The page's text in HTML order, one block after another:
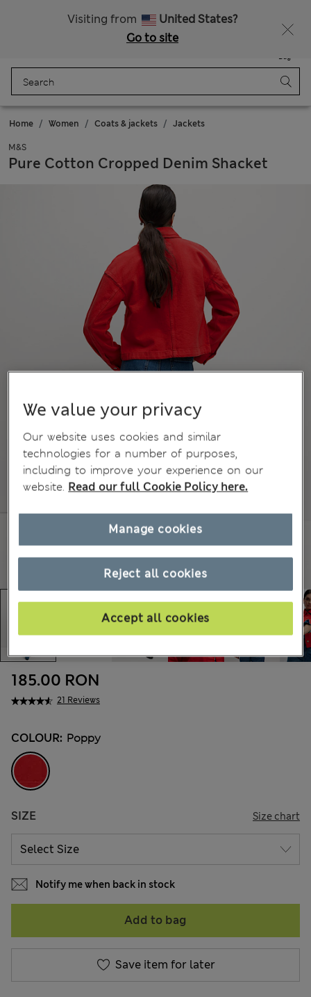
Visiting from
United States?
Go to site
Bag
Home Women Coats & jackets Jackets
M&S
Pure Cotton Cropped Denim Shacket
21 Reviews
185.00 RON
COLOUR: Poppy
SIZE Size chart
Notify me when back in stock
Add to bag
Save item for later
We value your privacy
Our website uses cookies and similar
technologies for a number of purposes,
including to improve your experience on our
website. Read our full Cookie Policy here.
Reject all cookies
Accept all cookies
Manage cookies